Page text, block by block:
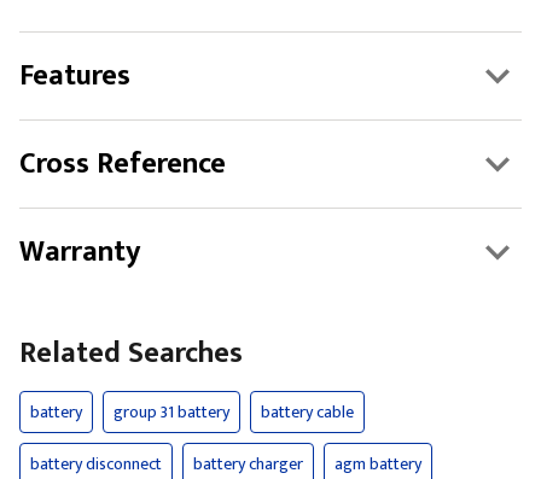
Features
Cross Reference
Warranty
Related Searches
battery group 31 battery
battery cable
battery disconnect
battery charger
agm battery